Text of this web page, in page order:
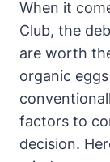
When it
Club, the
are worth
organic
factors to
decision.